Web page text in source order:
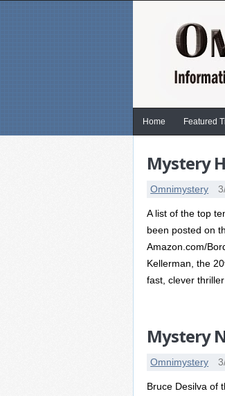
Home Featured
Mystery
Omnimystery
A list of the top
been posted on
Amazon.com/
Kellerman, the
fast, clever
Mystery
Omnimystery
Bruce Desilva of